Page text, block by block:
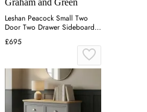
Graham and Green
Leshan Peacock Small Two
Door Two Drawer Sideboard -
Turquoise, Pine
£695